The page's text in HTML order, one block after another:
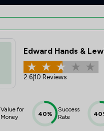
Edward Hands &
2.6 10 Reviews
Value for
Money
40%
Success
Rate